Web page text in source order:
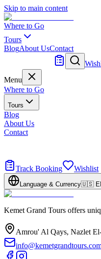
Skip to main content
Where to Go
Tours
BlogAbout UsContact
Menu
Where to Go
Tours
Blog
About Us
Contact
Track Booking
Wishlist
Language & Currency🇺🇸
Kemet Grand Tours offers
Amrou' Al Qays, Nazlet